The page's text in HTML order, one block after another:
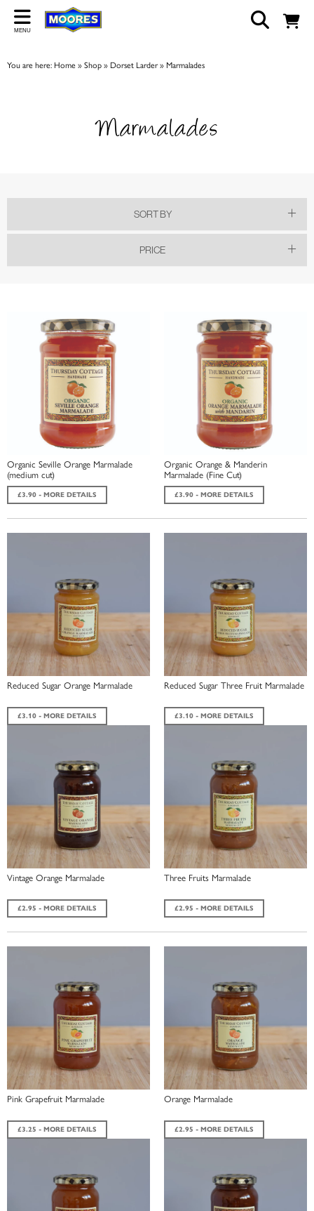
Back
MENU
You are here: Home » Shop » Dorset Larder » Marmalades
Marmalades
SORT BY
PRICE
Organic Seville Orange Marmalade
(medium cut)
£3.90 - MORE DETAILS
Organic Orange & Manderin
Marmalade (Fine Cut)
£3.90 - MORE DETAILS
Reduced Sugar Orange Marmalade
£3.10 - MORE DETAILS
Reduced Sugar Three Fruit Marmalade
£3.10 - MORE DETAILS
Vintage Orange Marmalade
£2.95 - MORE DETAILS
Three Fruits Marmalade
£2.95 - MORE DETAILS
Pink Grapefruit Marmalade
£3.25 - MORE DETAILS
Orange Marmalade
£2.95 - MORE DETAILS